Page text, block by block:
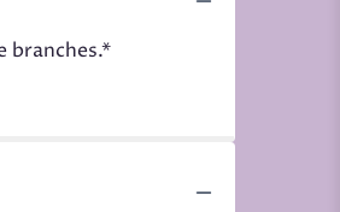
branches.*